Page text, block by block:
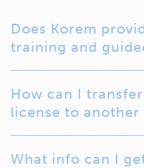
Does Korem
training and
How can I
license to another
What info can I